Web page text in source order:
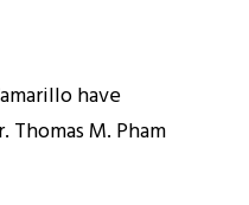
have
M. Pham